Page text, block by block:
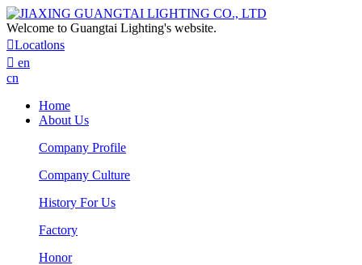
Welcome to Guangtai Lighting's website.
Locatlons
 en
cn
Home
About Us
Company Profile
Company Culture
History For Us
Factory
Honor